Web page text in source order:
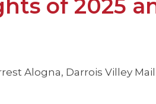
of 2025
Alogna, Darrois Villey